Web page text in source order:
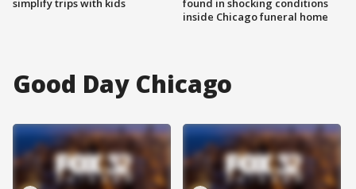
simplify trips with kids
found in shocking conditions
inside Chicago funeral home
Good Day Chicago